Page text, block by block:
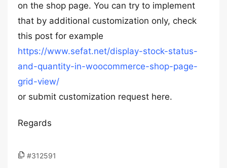
on the shop page. You can try to implement
that by additional customization only, check
this post for example
https://www.sefat.net/display-stock-status-
and-quantity-in-woocommerce-shop-page-
grid-view/
or submit customization request here.
Regards
#312591